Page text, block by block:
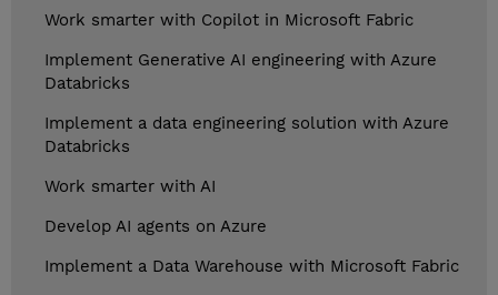
Work smarter with Copilot in Microsoft Fabric
Implement Generative AI engineering with Azure
Databricks
Implement a data engineering solution with Azure
Databricks
Work smarter with AI
Develop AI agents on Azure
Implement a Data Warehouse with Microsoft Fabric